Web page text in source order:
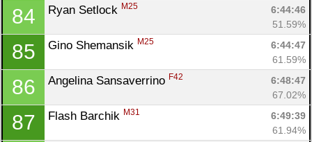
84 Ryan Setlock M25
6:44:46
51.59%
85 Gino Shemansik M25
6:44:47
61.59%
86 Angelina Sansaverrino F42
6:48:47
67.02%
87 Flash Barchik M31
6:49:39
61.94%